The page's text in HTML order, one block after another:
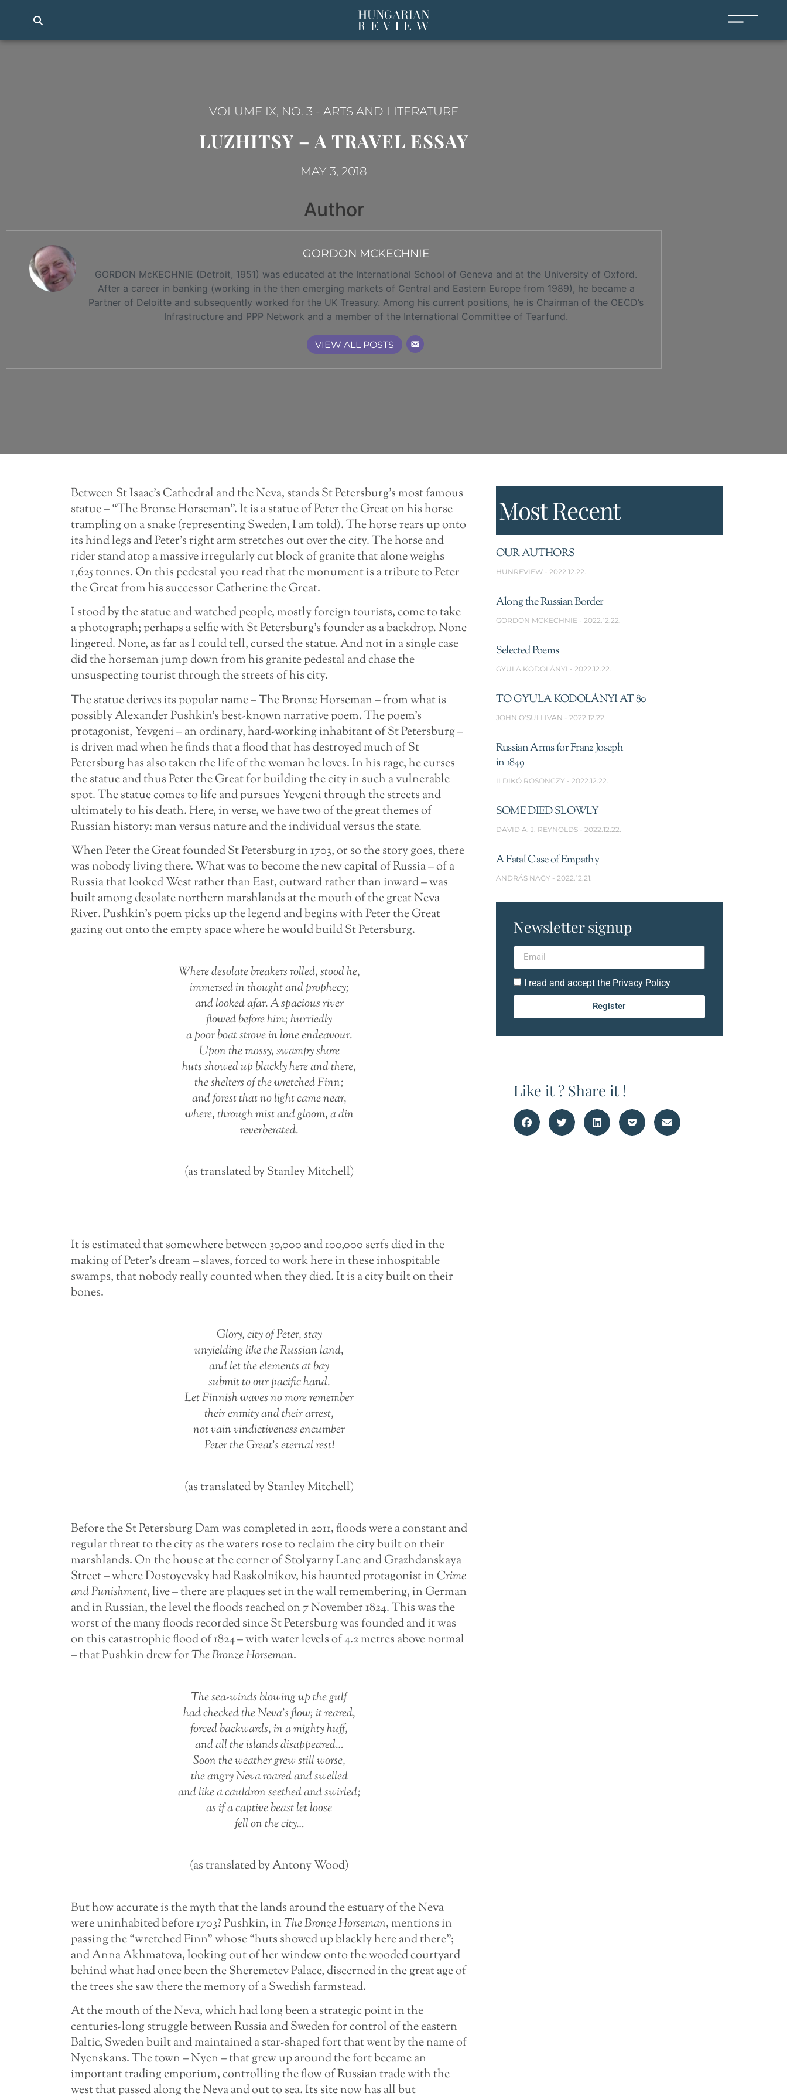
VOLUME IX, NO. 3 - ARTS AND LITERATURE
LUZHITSY – A TRAVEL ESSAY
MAY 3, 2018
Author
GORDON MCKECHNIE
GORDON McKECHNIE (Detroit, 1951) was educated at the International School of Geneva and at the University of Oxford.
After a career in banking (working in the then emerging markets of Central and Eastern Europe from 1989), he became a
Partner of Deloitte and subsequently worked for the UK Treasury. Among his current positions, he is Chairman of the OECD’s
Infrastructure and PPP Network and a member of the International Committee of Tearfund.
VIEW ALL POSTS
Between St Isaac’s Cathedral and the Neva, stands St Petersburg’s most famous
statue – “The Bronze Horseman”. It is a statue of Peter the Great on his horse
trampling on a snake (representing Sweden, I am told). The horse rears up onto
its hind legs and Peter’s right arm stretches out over the city. The horse and
rider stand atop a massive irregularly cut block of granite that alone weighs
1,625 tonnes. On this pedestal you read that the monument is a tribute to Peter
the Great from his successor Catherine the Great.
I stood by the statue and watched people, mostly foreign tourists, come to take
a photograph; perhaps a selfie with St Petersburg’s founder as a backdrop. None
lingered. None, as far as I could tell, cursed the statue. And not in a single case
did the horseman jump down from his granite pedestal and chase the
unsuspecting tourist through the streets of his city.
The statue derives its popular name – The Bronze Horseman – from what is
possibly Alexander Pushkin’s best-known narrative poem. The poem’s
protagonist, Yevgeni – an ordinary, hard-working inhabitant of St Petersburg –
is driven mad when he finds that a flood that has destroyed much of St
Petersburg has also taken the life of the woman he loves. In his rage, he curses
the statue and thus Peter the Great for building the city in such a vulnerable
spot. The statue comes to life and pursues Yevgeni through the streets and
ultimately to his death. Here, in verse, we have two of the great themes of
Russian history: man versus nature and the individual versus the state.
When Peter the Great founded St Petersburg in 1703, or so the story goes, there
was nobody living there. What was to become the new capital of Russia – of a
Russia that looked West rather than East, outward rather than inward – was
built among desolate northern marshlands at the mouth of the great Neva
River. Pushkin’s poem picks up the legend and begins with Peter the Great
gazing out onto the empty space where he would build St Petersburg.
Where desolate breakers rolled, stood he,
immersed in thought and prophecy;
and looked afar. A spacious river
flowed before him; hurriedly
a poor boat strove in lone endeavour.
Upon the mossy, swampy shore
huts showed up blackly here and there,
the shelters of the wretched Finn;
and forest that no light came near,
where, through mist and gloom, a din
reverberated.
(as translated by Stanley Mitchell)
It is estimated that somewhere between 30,000 and 100,000 serfs died in the
making of Peter’s dream – slaves, forced to work here in these inhospitable
swamps, that nobody really counted when they died. It is a city built on their
bones.
Glory, city of Peter, stay
unyielding like the Russian land,
and let the elements at bay
submit to our pacific hand.
Let Finnish waves no more remember
their enmity and their arrest,
not vain vindictiveness encumber
Peter the Great’s eternal rest!
(as translated by Stanley Mitchell)
Before the St Petersburg Dam was completed in 2011, floods were a constant and
regular threat to the city as the waters rose to reclaim the city built on their
marshlands. On the house at the corner of Stolyarny Lane and Grazhdanskaya
Street – where Dostoyevsky had Raskolnikov, his haunted protagonist inCrime
andPunishment, live – there are plaques set in the wall remembering, in German
and in Russian, the level the floods reached on 7 November 1824. This was the
worst of the many floods recorded since St Petersburg was founded and it was
on this catastrophic flood of 1824 – with water levels of 4.2 metres above normal
– that Pushkin drew forTheBronzeHorseman.
The sea-winds blowing up the gulf
had checked the Neva’s flow; it reared,
forced backwards, in a mighty huff,
and all the islands disappeared…
Soon the weather grew still worse,
the angry Neva roared and swelled
and like a cauldron seethed and swirled;
as if a captive beast let loose
fell on the city…
(as translated by Antony Wood)
But how accurate is the myth that the lands around the estuary of the Neva
were uninhabited before 1703? Pushkin, inThe Bronze Horseman, mentions in
passing the “wretched Finn” whose “huts showed up blackly here and there”;
and Anna Akhmatova, looking out of her window onto the wooded courtyard
behind what had once been the Sheremetev Palace, discerned in the great age of
the trees she saw there the memory of a Swedish farmstead.
At the mouth of the Neva, which had long been a strategic point in the
centuries-long struggle between Russia and Sweden for control of the eastern
Baltic, Sweden built and maintained a star-shaped fort that went by the name of
Nyenskans. The town – Nyen – that grew up around the fort became an
important trading emporium, controlling the flow of Russian trade with the
west that passed along the Neva and out to sea. Its site now has all but
Most Recent
OUR AUTHORS
HUNREVIEW 2022.12.22.
Along the Russian Border
GORDON MCKECHNIE 2022.12.22.
Selected Poems
GYULA KODOLÁNYI 2022.12.22.
TO GYULA KODOLÁNYI AT 80
JOHN O’SULLIVAN 2022.12.22.
Russian Arms for Franz Joseph
in 1849
ILDIKÓ ROSONCZY 2022.12.22.
SOME DIED SLOWLY
DAVID A. J. REYNOLDS 2022.12.22.
A Fatal Case of Empathy
ANDRÁS NAGY 2022.12.21.
Newsletter signup
I read and accept the Privacy Policy
Register
Like it ? Share it !